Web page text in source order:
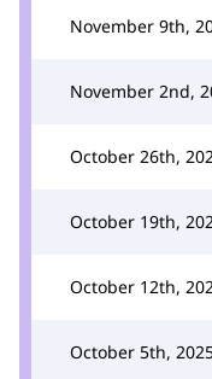
November 9th,
November 2nd,
October 26th,
October 19th,
October 12th,
October 5th,